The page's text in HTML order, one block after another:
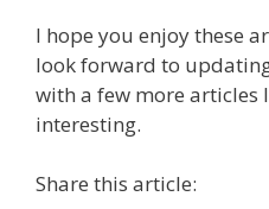
I hope you enjoy these
look forward to
with a few more articles
interesting.
Share this article: